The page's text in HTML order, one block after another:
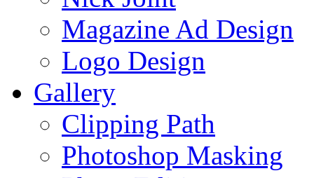
Magazine Ad Design
Logo Design
Gallery
Clipping Path
Photoshop Masking